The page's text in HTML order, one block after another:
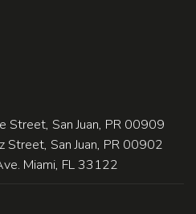
San Juan, PR 00909
Street, San Juan, PR 00902
Miami, FL 33122